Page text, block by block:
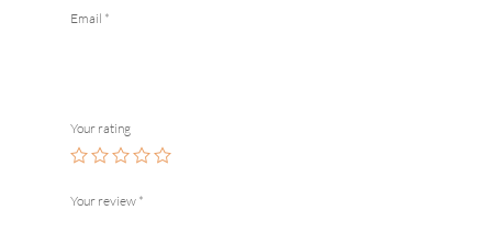
Email *
Your rating
Your review *